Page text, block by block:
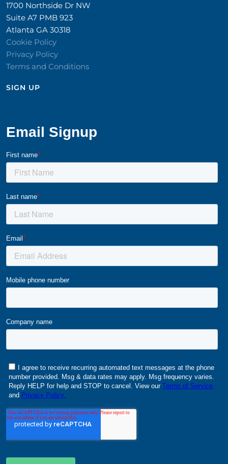
1700 Northside Dr NW
Suite A7 PMB 923
Atlanta GA 30318
Cookie Policy
Privacy Policy
Terms and Conditions
SIGN UP​